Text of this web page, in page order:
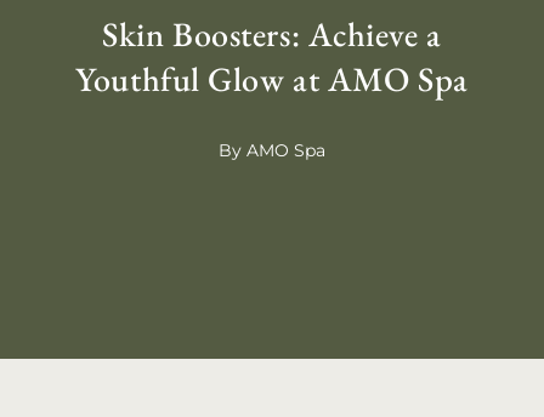
Skin Boosters: Achieve a
Youthful Glow at AMO Spa
By AMO Spa